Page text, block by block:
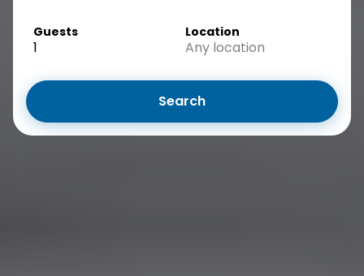
Location
Any location
Guests
1
Search